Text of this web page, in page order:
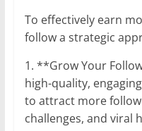
To effectively earn
follow a strategic
1. **Grow Your
high-quality,
to attract more
challenges, and viral